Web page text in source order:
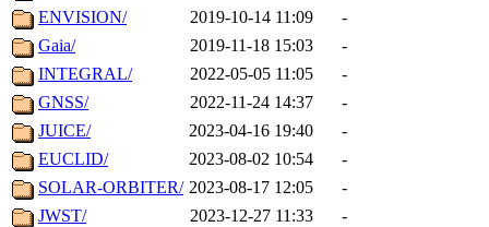
ENVISION/
2019-10-14 11:09
-
Gaia/
2019-11-18 15:03
-
INTEGRAL/
2022-05-05 11:05
-
GNSS/
2022-11-24 14:37
-
JUICE/
2023-04-16 19:40
-
EUCLID/
2023-08-02 10:54
-
SOLAR-ORBITER/ 2023-08-17 12:05
-
JWST/
2023-12-27 11:33
-